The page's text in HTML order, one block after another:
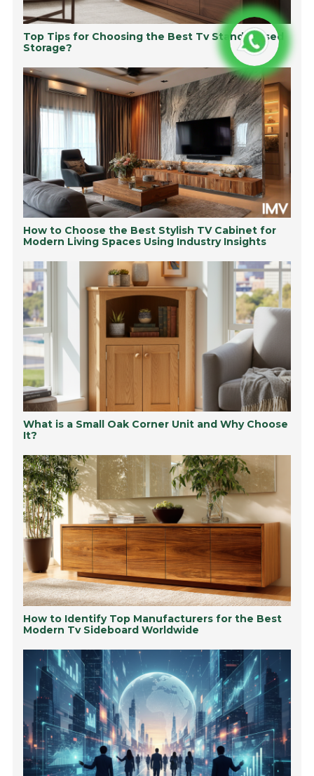
Top Tips for Choosing the Best Tv Stand Closed
Storage?
How to Choose the Best Stylish TV Cabinet for
Modern Living Spaces Using Industry Insights
What is a Small Oak Corner Unit and Why Choose
It?
How to Identify Top Manufacturers for the Best
Modern Tv Sideboard Worldwide